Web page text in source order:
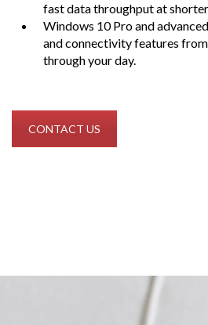
fast data throughput at
Windows 10 Pro and
and connectivity features
through your day.
CONTACT US